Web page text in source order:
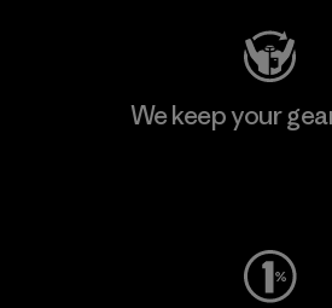
We keep your